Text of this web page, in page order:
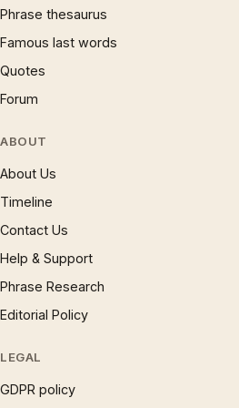
Phrase thesaurus
Famous last words
Quotes
Forum
ABOUT
About Us
Timeline
Contact Us
Help & Support
Phrase Research
Editorial Policy
LEGAL
GDPR policy